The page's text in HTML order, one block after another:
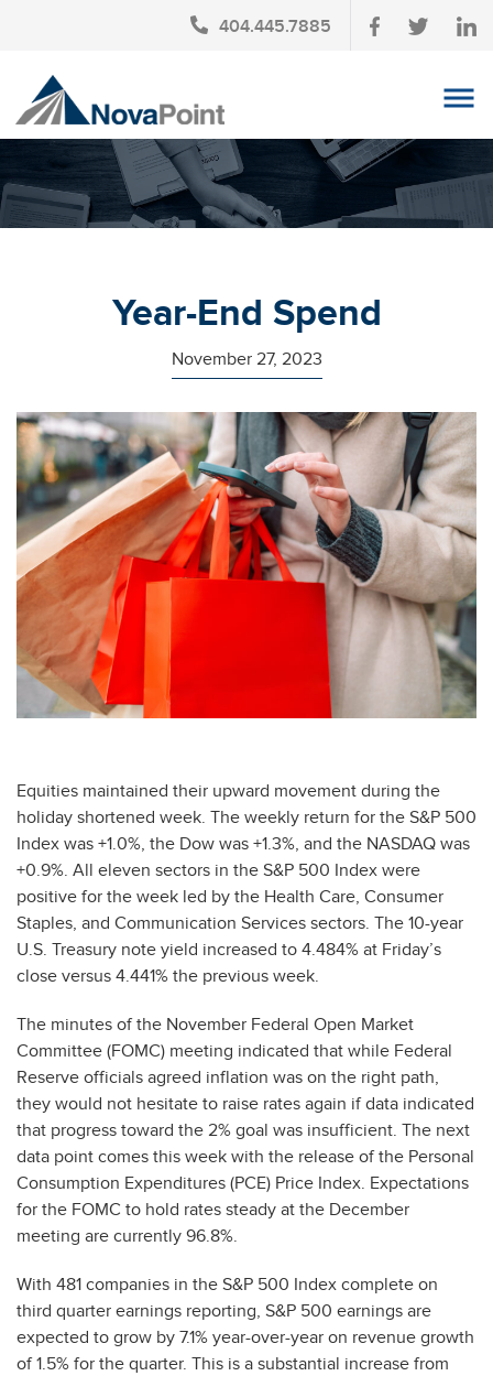
404.445.7885
OUR TEAM
INVESTMENT SERVICES
TAX PLANNING
AFFINITY PARTNERSHIPS
Year-End Spend
November 27, 2023
Equities maintained their upward movement during the
holiday shortened week. The weekly return for the S&P 500
Index was +1.0%, the Dow was +1.3%, and the NASDAQ was
+0.9%. All eleven sectors in the S&P 500 Index were
positive for the week led by the Health Care, Consumer
Staples, and Communication Services sectors. The 10-year
U.S. Treasury note yield increased to 4.484% at Friday’s
close versus 4.441% the previous week.
The minutes of the November Federal Open Market
Committee (FOMC) meeting indicated that while Federal
Reserve officials agreed inflation was on the right path,
they would not hesitate to raise rates again if data indicated
that progress toward the 2% goal was insufficient. The next
data point comes this week with the release of the Personal
Consumption Expenditures (PCE) Price Index. Expectations
for the FOMC to hold rates steady at the December
meeting are currently 96.8%.
With 481 companies in the S&P 500 Index complete on
third quarter earnings reporting, S&P 500 earnings are
expected to grow by 7.1% year-over-year on revenue growth
of 1.5% for the quarter. This is a substantial increase from